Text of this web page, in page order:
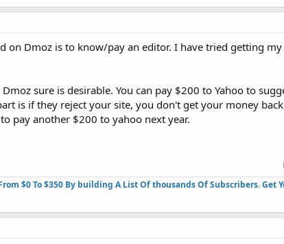
on Dmoz is to know/pay an editor. I have tried getting
sure is desirable. You can pay $200 to Yahoo to
is if they reject your site, you don't get your money
pay another $200 to yahoo next year.
$0 To $350 By building A List Of thousands Of Subscribers. Get